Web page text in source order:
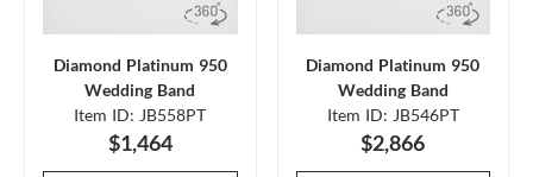
Diamond Platinum 950
Wedding Band
Item ID: JB558PT
$1,464
Diamond Platinum 950
Wedding Band
Item ID: JB546PT
$2,866